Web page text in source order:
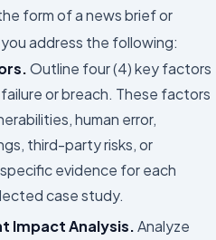
form of a news brief or
address the following:
Outline four (4) key factors
or breach. These factors
human error,
third-party risks, or
evidence for each
case study.
Impact Analysis.Analyze